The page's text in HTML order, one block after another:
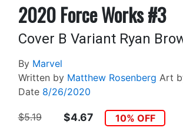
2020 Force Works #3
Cover B Variant Ryan
By Marvel
Written by Matthew Rosenberg Art
Date 8/26/2020
$5.19 $4.67 10% OFF